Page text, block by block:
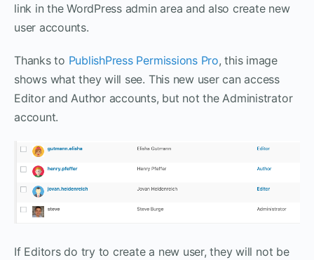
link in the WordPress admin area and also create new
user accounts.
Thanks to PublishPress Permissions Pro, this image
shows what they will see. This new user can access
Editor and Author accounts, but not the Administrator
account.
If Editors do try to create a new user, they will not be